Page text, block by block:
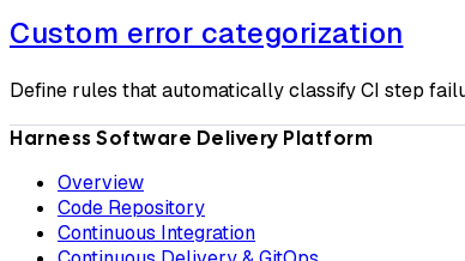
Custom error categorization
Define rules that automatically classify CI step
Harness Software Delivery Platform
Overview
Code Repository
Continuous Integration